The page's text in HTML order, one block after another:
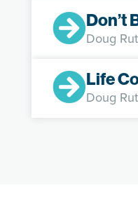
Don’t
Doug
Life
Doug